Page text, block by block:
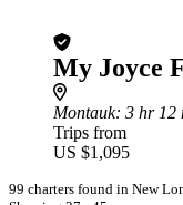
My Joyce
Montauk: 3 hr 12
Trips from
US $1,095
99 charters found in New